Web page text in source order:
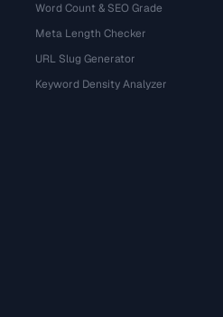
Word Count & SEO Grade
Meta Length Checker
URL Slug Generator
Keyword Density Analyzer